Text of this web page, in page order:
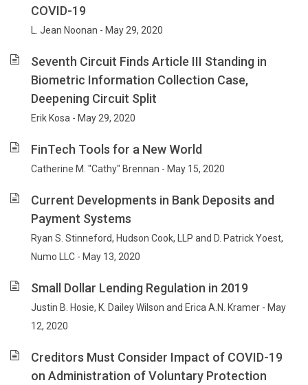
COVID-19
L. Jean Noonan - May 29, 2020
Seventh Circuit Finds Article III Standing in
Biometric Information Collection Case,
Deepening Circuit Split
Erik Kosa - May 29, 2020
FinTech Tools for a New World
Catherine M. "Cathy" Brennan - May 15, 2020
Current Developments in Bank Deposits and
Payment Systems
Ryan S. Stinneford, Hudson Cook, LLP and D. Patrick Yoest,
Numo LLC - May 13, 2020
Small Dollar Lending Regulation in 2019
Justin B. Hosie, K. Dailey Wilson and Erica A.N. Kramer - May
12, 2020
Creditors Must Consider Impact of COVID-19
on Administration of Voluntary Protection